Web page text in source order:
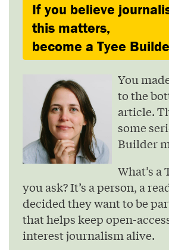
If you believe
this matters,
become a Tyee
You
to the
article.
some
Builder
What’s a
you ask? It’s a person, a
decided they want to be
that helps keep open-
interest journalism alive.